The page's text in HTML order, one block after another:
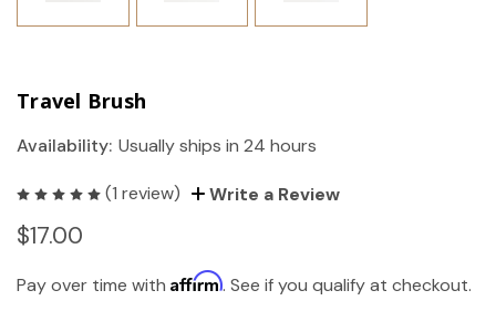
Travel Brush
Availability: Usually ships in 24 hours
(1 review) Write a Review
$17.00
Pay over time with Affirm. See if you qualify at checkout.